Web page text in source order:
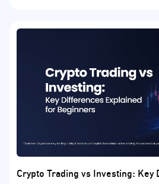
Crypto Trading vs Investing: Key